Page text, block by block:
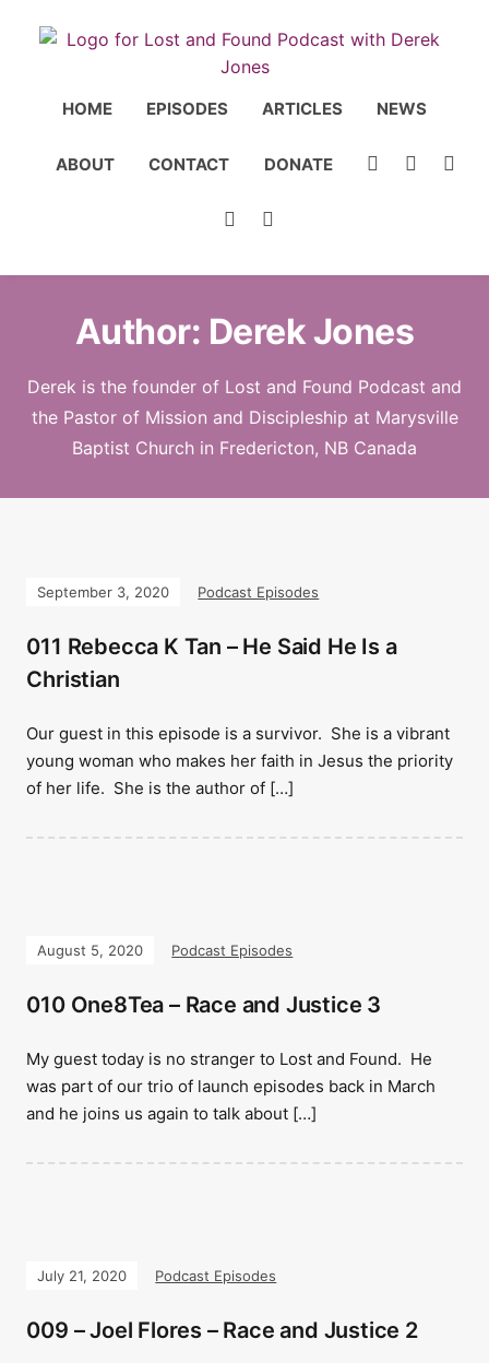
HOME EPISODES ARTICLES NEWS
ABOUT CONTACT DONATE
Author: Derek Jones
Derek is the founder of Lost and Found Podcast and
the Pastor of Mission and Discipleship at Marysville
Baptist Church in Fredericton, NB Canada
September 3, 2020 Podcast Episodes
011 Rebecca K Tan – He Said He Is a
Christian
Our guest in this episode is a survivor. She is a vibrant
young woman who makes her faith in Jesus the priority
of her life. She is the author of […]
August 5, 2020 Podcast Episodes
010 One8Tea – Race and Justice 3
My guest today is no stranger to Lost and Found. He
was part of our trio of launch episodes back in March
and he joins us again to talk about […]
July 21, 2020 Podcast Episodes
009 – Joel Flores – Race and Justice 2